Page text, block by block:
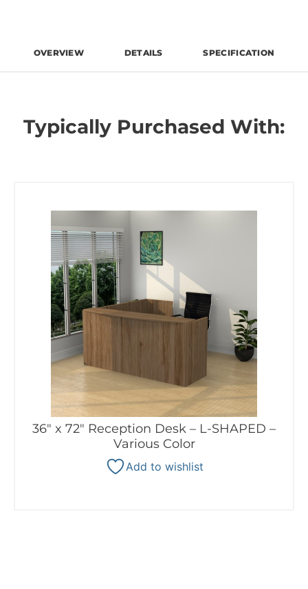
OVERVIEW DETAILS SPECIFICATION
Typically Purchased With:
36″ x 72″ Reception Desk – L-SHAPED –
Various Color
Add to wishlist